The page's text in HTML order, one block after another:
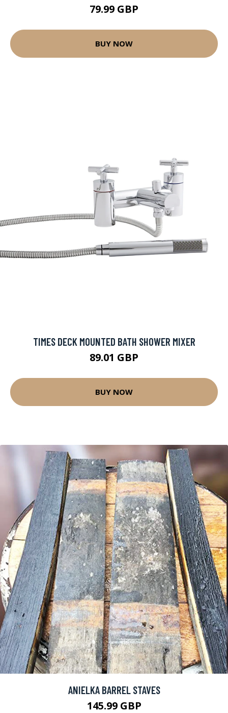
79.99 GBP
BUY NOW
TIMES DECK MOUNTED BATH SHOWER MIXER
89.01 GBP
BUY NOW
ANIELKA BARREL STAVES
145.99 GBP